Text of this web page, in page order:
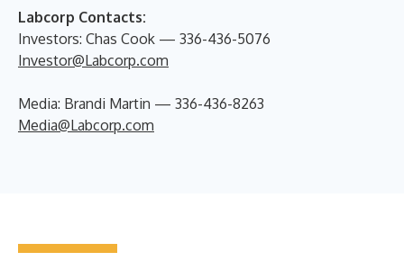
Labcorp Contacts:
Investors: Chas Cook — 336-436-5076
Investor@Labcorp.com
Media: Brandi Martin — 336-436-8263
Media@Labcorp.com